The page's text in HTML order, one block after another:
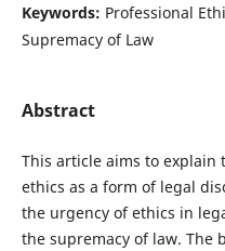
Keywords: Professional
Supremacy of Law
Abstract
This article aims to
ethics as a form of legal
the urgency of ethics in
the supremacy of law. The